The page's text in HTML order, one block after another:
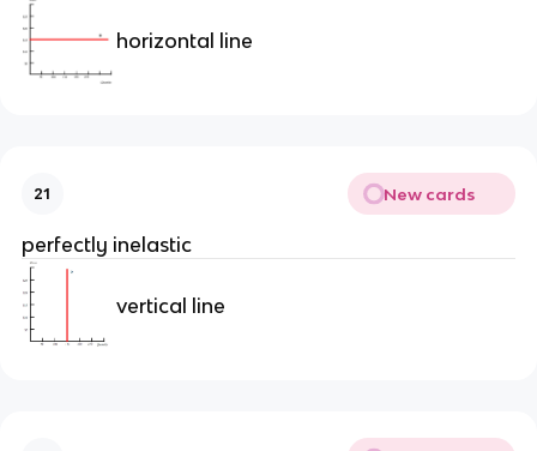
horizontal line
21 New cards
perfectly inelastic
vertical line